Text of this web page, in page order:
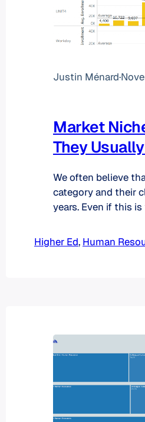
Justin Ménard·
Market
They
We often believe
category and their
years. Even if this
produced an
expand this
Higher Ed, Human